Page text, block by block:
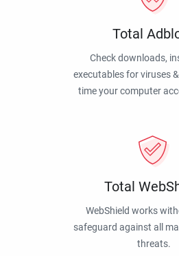
Total
Check downloads,
executables for viruses
time your computer
Total
WebShield works
safeguard against all
threats.